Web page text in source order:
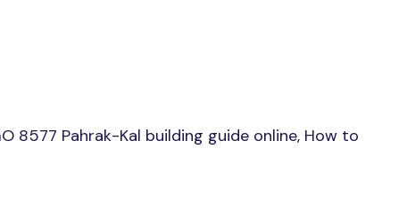
8577 Pahrak-Kal building guide online, How to